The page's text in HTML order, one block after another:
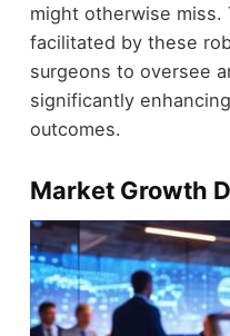
might otherwise
facilitated by these
surgeons to oversee
significantly
outcomes.
Market Growth